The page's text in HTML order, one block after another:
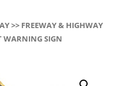
>> FREEWAY & HIGHWAY
WARNING SIGN